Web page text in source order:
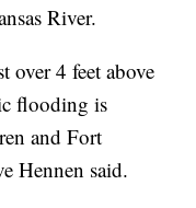
River.
over 4 feet above
flooding is
and Fort
Hennen said.